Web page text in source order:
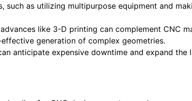
as utilizing multipurpose equipment and
like 3-D printing can complement CNC
generation of complex geometries.
anticipate expensive downtime and expand the